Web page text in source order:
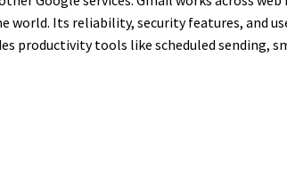
world. Its reliability, security features, and
productivity tools like scheduled sending,